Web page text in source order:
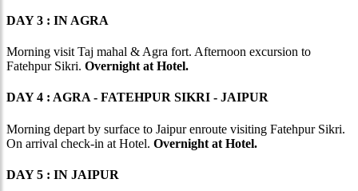
DAY 3 : IN AGRA
Morning visit Taj mahal & Agra fort. Afternoon excursion to
Fatehpur Sikri. Overnight at Hotel.
DAY 4 : AGRA - FATEHPUR SIKRI - JAIPUR
Morning depart by surface to Jaipur enroute visiting Fatehpur Sikri.
On arrival check-in at Hotel. Overnight at Hotel.
DAY 5 : IN JAIPUR